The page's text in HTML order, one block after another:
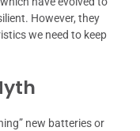
However, they
we need to keep
new batteries or